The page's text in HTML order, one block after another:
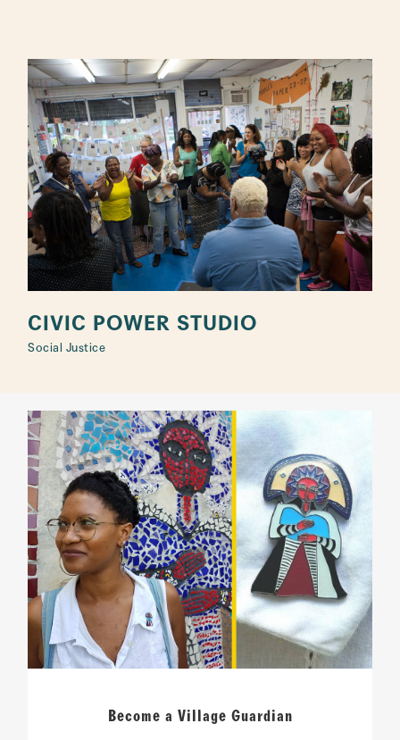
CIVIC POWER STUDIO
Social Justice
Become a Village Guardian